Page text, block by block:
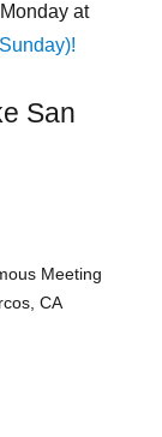
at
San
Meeting
CA